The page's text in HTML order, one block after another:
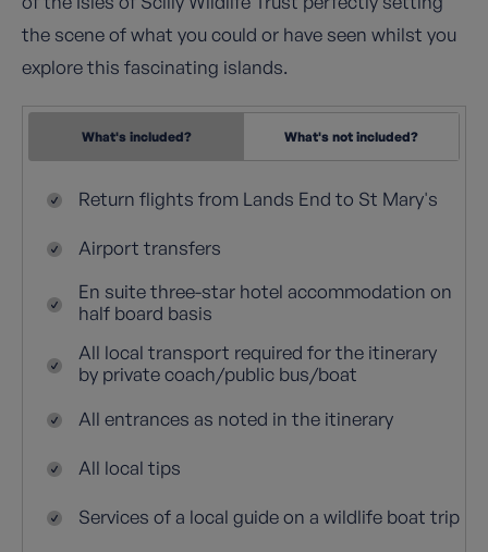
the scene of what you could or have seen whilst you
explore this fascinating islands.
What's included? What's not included?
Return flights from Lands End to St Mary's
Airport transfers
En suite three-star hotel accommodation on
half board basis
All local transport required for the itinerary
by private coach/public bus/boat
All entrances as noted in the itinerary
All local tips
Services of a local guide on a wildlife boat trip